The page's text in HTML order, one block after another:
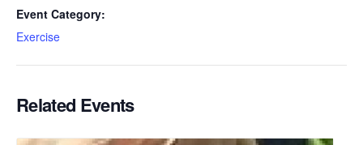
Event Category:
Exercise
Related Events